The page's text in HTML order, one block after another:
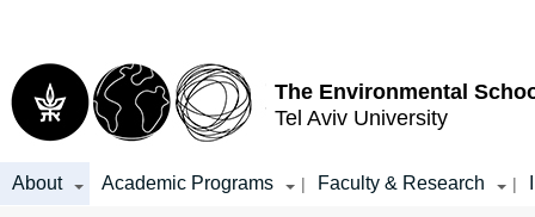
The Environmental
Tel Aviv University
About Academic Programs | Faculty & Research |